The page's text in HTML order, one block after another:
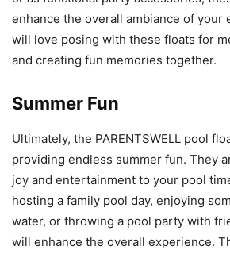
enhance the overall ambiance of your
will love posing with these floats for
and creating fun memories together.
Summer Fun
Ultimately, the PARENTSWELL pool
providing endless summer fun. They
joy and entertainment to your pool
hosting a family pool day, enjoying
water, or throwing a pool party with
will enhance the overall experience.